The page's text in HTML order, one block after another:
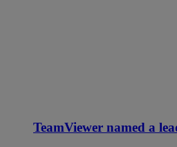
TeamViewer named a